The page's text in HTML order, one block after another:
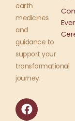
earth
medicines
and
guidance to
support your
transformational
journey.
F
a
I
n